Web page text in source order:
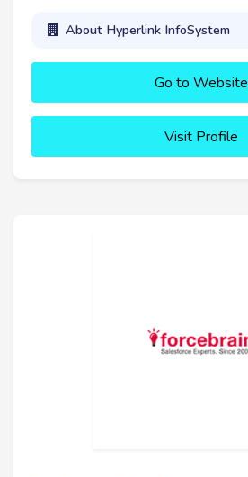
About Hyperlink InfoSystem
Go to Website
Visit Profile